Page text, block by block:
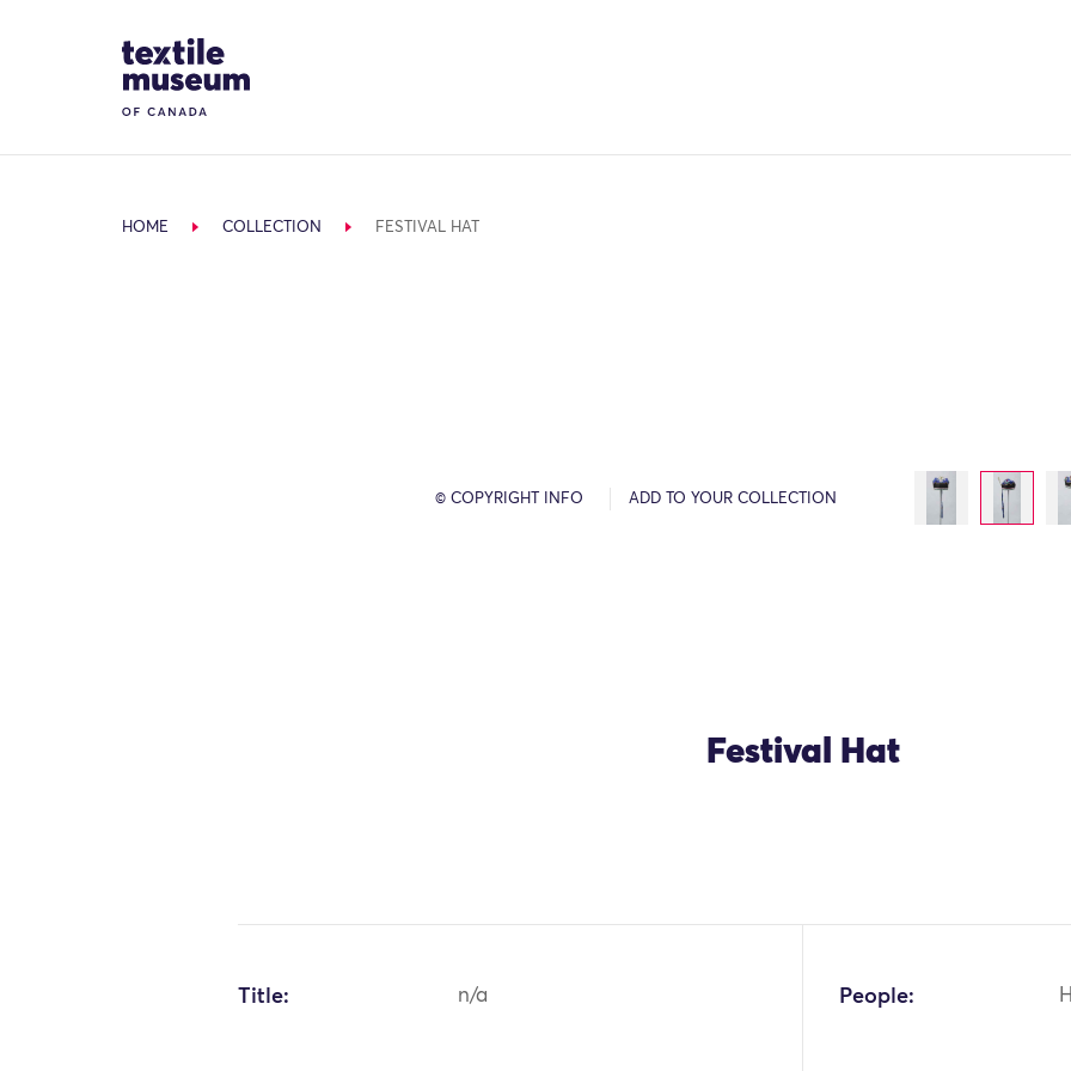
Site Logo
HOME COLLECTION FESTIVAL HAT
© COPYRIGHT INFO ADD TO YOUR COLLECTION
Festival Hat
Title: n/a People: